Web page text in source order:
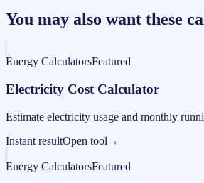
You may also want these
Energy CalculatorsFeatured
Electricity Cost Calculator
Estimate electricity usage and monthly
Instant resultOpen tool →
Energy CalculatorsFeatured